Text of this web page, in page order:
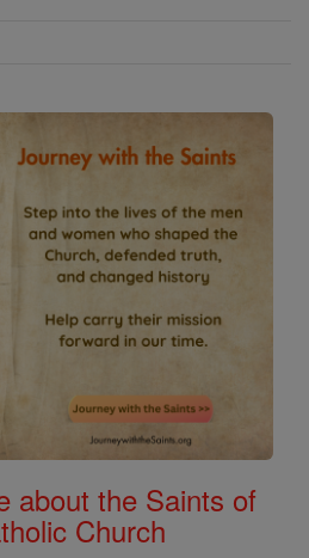
about the Saints of
Church